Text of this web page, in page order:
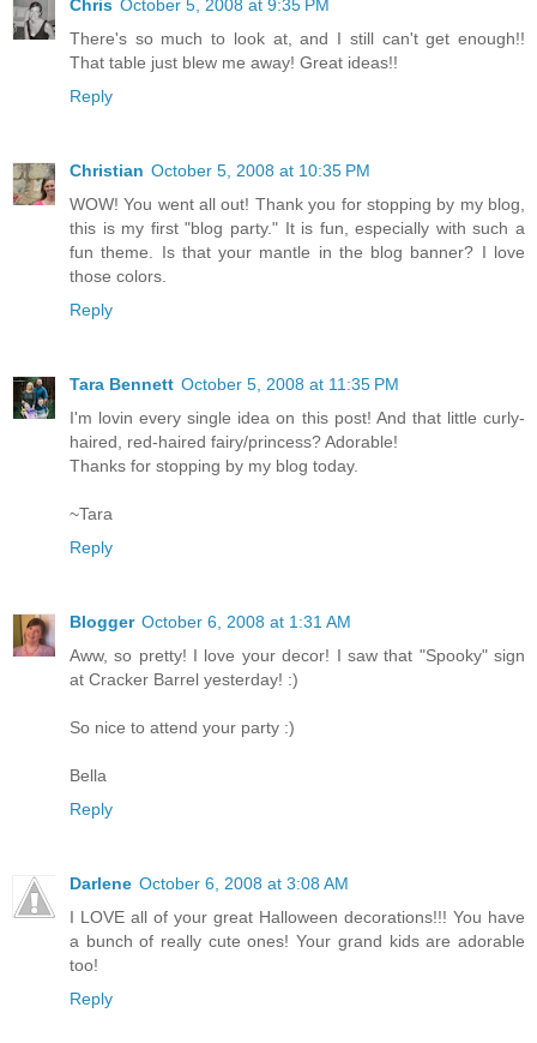
Chris October 5, 2008 at 9:35 PM
There's so much to look at, and I still can't get enough!!
That table just blew me away! Great ideas!!
Reply
Christian October 5, 2008 at 10:35 PM
WOW! You went all out! Thank you for stopping by my blog,
this is my first "blog party." It is fun, especially with such a
fun theme. Is that your mantle in the blog banner? I love
those colors.
Reply
Tara Bennett October 5, 2008 at 11:35 PM
I'm lovin every single idea on this post! And that little curly-
haired, red-haired fairy/princess? Adorable!
Thanks for stopping by my blog today.
~Tara
Reply
Blogger October 6, 2008 at 1:31 AM
Aww, so pretty! I love your decor! I saw that "Spooky" sign
at Cracker Barrel yesterday! :)
So nice to attend your party :)
Bella
Reply
Darlene October 6, 2008 at 3:08 AM
I LOVE all of your great Halloween decorations!!! You have
a bunch of really cute ones! Your grand kids are adorable
too!
Reply